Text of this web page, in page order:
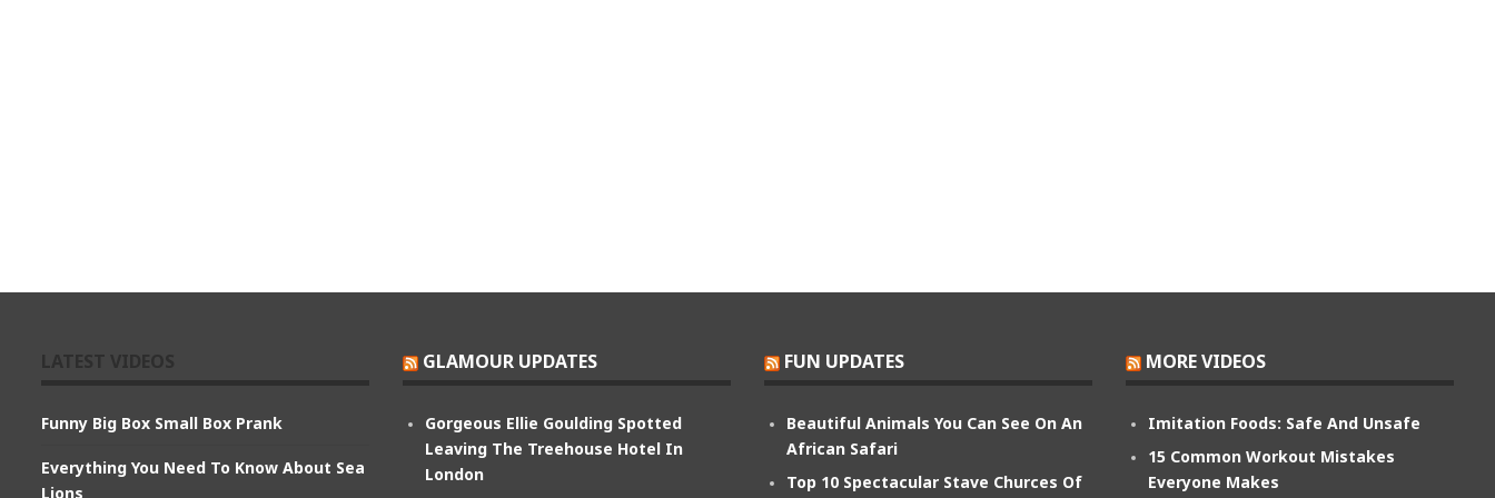
Funny Big Box Small Box Prank
Everything You Need To Know About Sea
Lions
GLAMOUR UPDATES
Gorgeous Ellie Goulding Spotted
Leaving The Treehouse Hotel In
London
FUN UPDATES
Beautiful Animals You Can See On An
African Safari
Top 10 Spectacular Stave Churces Of
MORE VIDEOS
Imitation Foods: Safe And Unsafe
15 Common Workout Mistakes
Everyone Makes